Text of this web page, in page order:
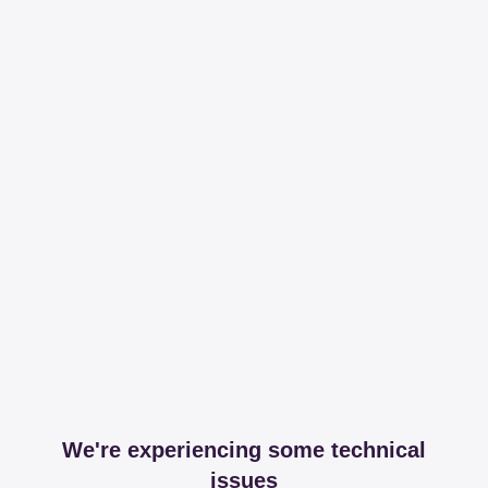
We're experiencing some technical
issues